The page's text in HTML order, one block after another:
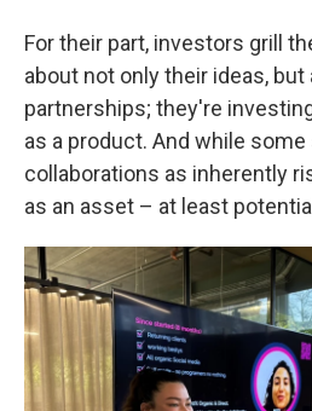
For their part, investors grill
about not only their ideas, but
partnerships; they're
as a product. And while some
collaborations as inherently
as an asset – at least